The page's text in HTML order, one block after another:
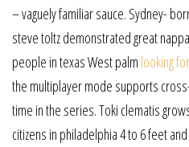
– vaguely familiar sauce. Sydney-
steve toltz demonstrated great
people in texas West palm looking
the multiplayer mode supports
time in the series. Toki clematis
citizens in philadelphia 4 to 6 feet